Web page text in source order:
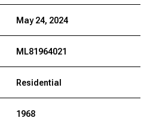
May 24, 2024
ML81964021
Residential
1968